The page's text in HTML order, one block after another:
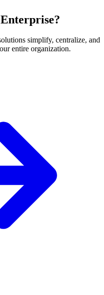
simplify, centralize, and
entire organization.